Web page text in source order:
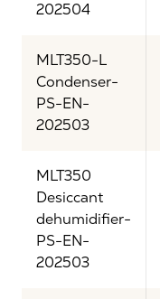
202504
MLT350-L
Condenser-
PS-EN-
202503
MLT350
Desiccant
dehumidifier-
PS-EN-
202503